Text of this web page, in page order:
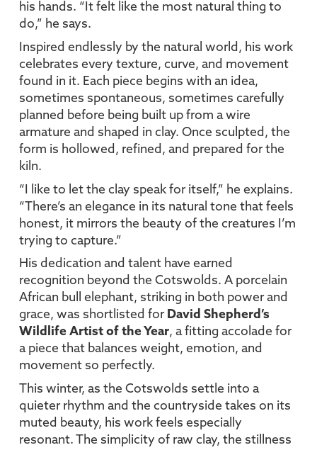
his hands. “It felt like the most natural thing to
do,” he says.
Inspired endlessly by the natural world, his work
celebrates every texture, curve, and movement
found in it. Each piece begins with an idea,
sometimes spontaneous, sometimes carefully
planned before being built up from a wire
armature and shaped in clay. Once sculpted, the
form is hollowed, refined, and prepared for the
kiln.
“I like to let the clay speak for itself,” he explains.
“There’s an elegance in its natural tone that feels
honest, it mirrors the beauty of the creatures I’m
trying to capture.”
His dedication and talent have earned
recognition beyond the Cotswolds. A porcelain
African bull elephant, striking in both power and
grace, was shortlisted for David Shepherd’s
Wildlife Artist of the Year, a fitting accolade for
a piece that balances weight, emotion, and
movement so perfectly.
This winter, as the Cotswolds settle into a
quieter rhythm and the countryside takes on its
muted beauty, his work feels especially
resonant. The simplicity of raw clay, the stillness